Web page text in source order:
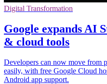
Digital Transformation
Google expands AI
& cloud tools
Developers can now move from
easily, with free Google Cloud
Android app support.